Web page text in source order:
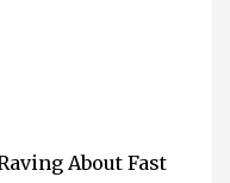
About Fast